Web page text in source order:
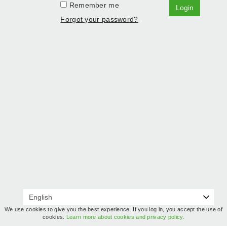
Remember me
Login
Forgot your password?
We use cookies to give you the best experience. If you log in, you accept the use of
cookies.
Learn more about cookies and privacy policy.